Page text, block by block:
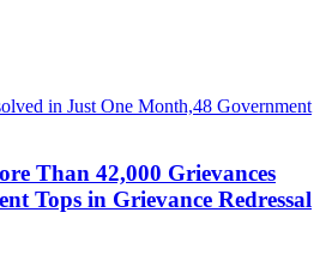
Than 42,000 Grievances
Tops in Grievance Redressal